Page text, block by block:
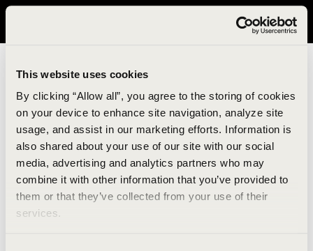
This website uses cookies
By clicking “Allow all”, you agree to the storing of cookies
on your device to enhance site navigation, analyze site
usage, and assist in our marketing efforts. Information is
also shared about your use of our site with our social
media, advertising and analytics partners who may
combine it with other information that you’ve provided to
them or that they’ve collected from your use of their
services.
It looks like you are in United States. Please visit avavav.com/nam
An unknown error has occurred. An error report has
been forwarded to the website developers and the